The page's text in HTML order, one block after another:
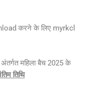
करने के लिए myrkcl
महिला बैच 2025 के
तिथि